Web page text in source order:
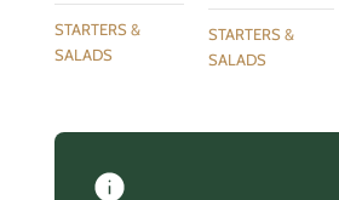
STARTERS &
SALADS
STARTERS &
SALADS